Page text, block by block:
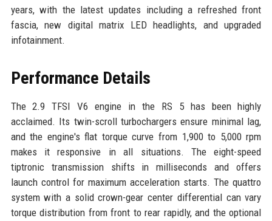
years, with the latest updates including a refreshed front
fascia, new digital matrix LED headlights, and upgraded
infotainment.
Performance Details
The 2.9 TFSI V6 engine in the RS 5 has been highly
acclaimed. Its twin-scroll turbochargers ensure minimal lag,
and the engine's flat torque curve from 1,900 to 5,000 rpm
makes it responsive in all situations. The eight-speed
tiptronic transmission shifts in milliseconds and offers
launch control for maximum acceleration starts. The quattro
system with a solid crown-gear center differential can vary
torque distribution from front to rear rapidly, and the optional